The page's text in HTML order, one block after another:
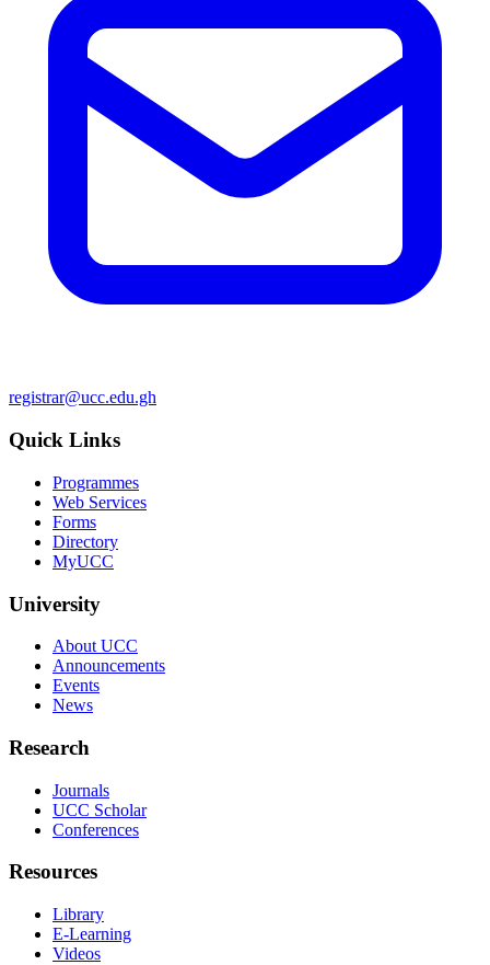
registrar@ucc.edu.gh
Quick Links
Programmes
Web Services
Forms
Directory
MyUCC
University
About UCC
Announcements
Events
News
Research
Journals
UCC Scholar
Conferences
Resources
Library
E-Learning
Videos